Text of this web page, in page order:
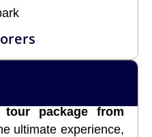
package from
ultimate experience,